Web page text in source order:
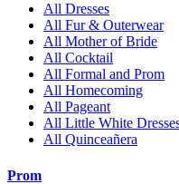
All Dresses
All Fur & Outerwear
All Mother of Bride
All Cocktail
All Formal and Prom
All Homecoming
All Pageant
All Little White
All Quinceañera
Prom